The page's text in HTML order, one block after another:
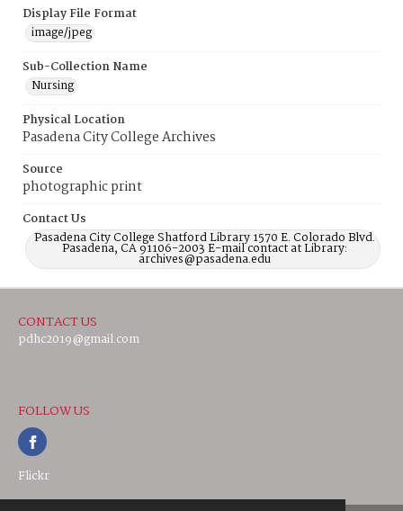
Display File Format
image/jpeg
Sub-Collection Name
Nursing
Physical Location
Pasadena City College Archives
Source
photographic print
Contact Us
Pasadena City College Shatford Library 1570 E. Colorado Blvd.
Pasadena, CA 91106-2003 E-mail contact at Library:
archives@pasadena.edu
CONTACT US
pdhc2019@gmail.com
FOLLOW US
Flickr